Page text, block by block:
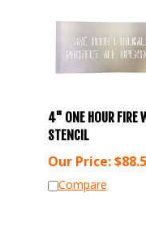
4" ONE HOUR FIRE
STENCIL
Our Price:$
Compare